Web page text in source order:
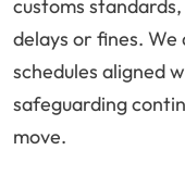
customs
delays or fines.
schedules aligned
safeguarding
move.